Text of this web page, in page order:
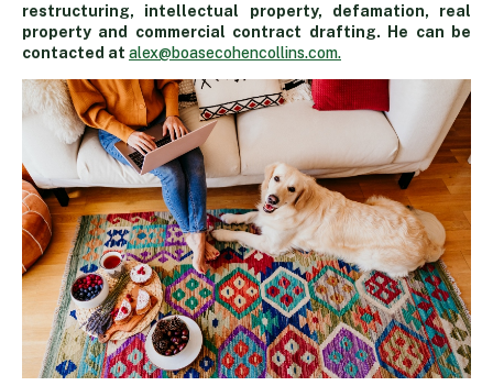
restructuring, intellectual property, defamation, real
property and commercial contract drafting. He can be
contacted at alex@boasecohencollins.com.